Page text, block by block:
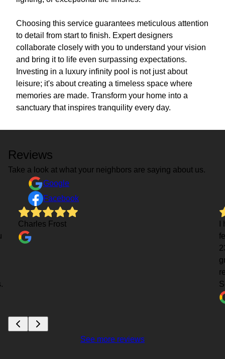
Choosing this service guarantees meticulous attention
to detail from start to finish. Expert designers
collaborate closely with you to understand your vision
and bring it to life even surpassing expectations.
Investing in a luxury infinity pool is not just about
leisure; it's about creating a timeless space where
memories are made. Transform your home into a
sanctuary that inspires tranquility every day.
Reviews
Take a look at what your neighbors are saying about us.
Google
Facebook
Charles Frost
See more reviews